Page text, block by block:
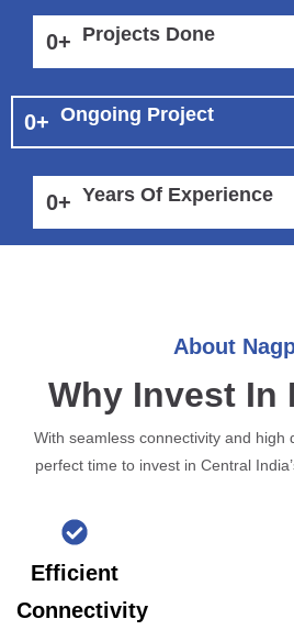
0+ Projects Done
0+ Ongoing Project
0+ Years Of Experience
About
Why Invest In
With seamless connectivity and high
perfect time to invest in Central
Efficient
Connectivity